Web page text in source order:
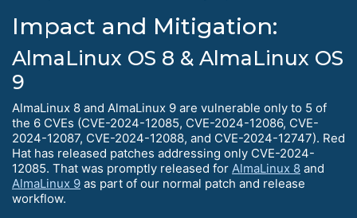
Impact and Mitigation:
AlmaLinux OS 8 & AlmaLinux OS
9
AlmaLinux 8 and AlmaLinux 9 are vulnerable only to 5 of
the 6 CVEs (CVE-2024-12085, CVE-2024-12086, CVE-
2024-12087, CVE-2024-12088, and CVE-2024-12747). Red
Hat has released patches addressing only CVE-2024-
12085. That was promptly released for AlmaLinux 8 and
AlmaLinux 9 as part of our normal patch and release
workflow.